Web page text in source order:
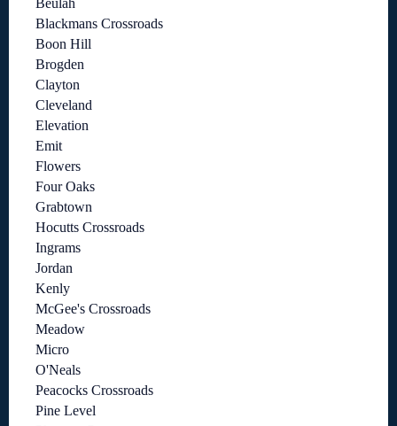
Beulah
Blackmans Crossroads
Boon Hill
Brogden
Clayton
Cleveland
Elevation
Emit
Flowers
Four Oaks
Grabtown
Hocutts Crossroads
Ingrams
Jordan
Kenly
McGee's Crossroads
Meadow
Micro
O'Neals
Peacocks Crossroads
Pine Level